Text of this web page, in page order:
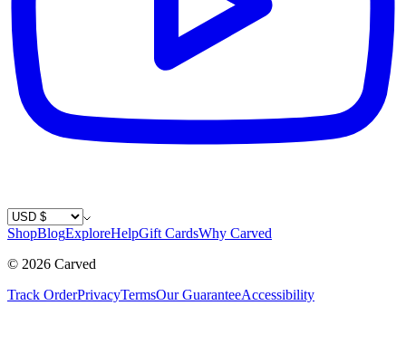
Country / Currency
ShopBlogExploreHelpGift CardsWhy Carved
© 2026 Carved
Track OrderPrivacyTermsOur GuaranteeAccessibility